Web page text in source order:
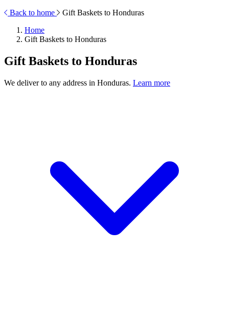
Back to home
Gift Baskets to Honduras
Home
Gift Baskets to Honduras
Gift Baskets to Honduras
We deliver to any address in Honduras. Learn more